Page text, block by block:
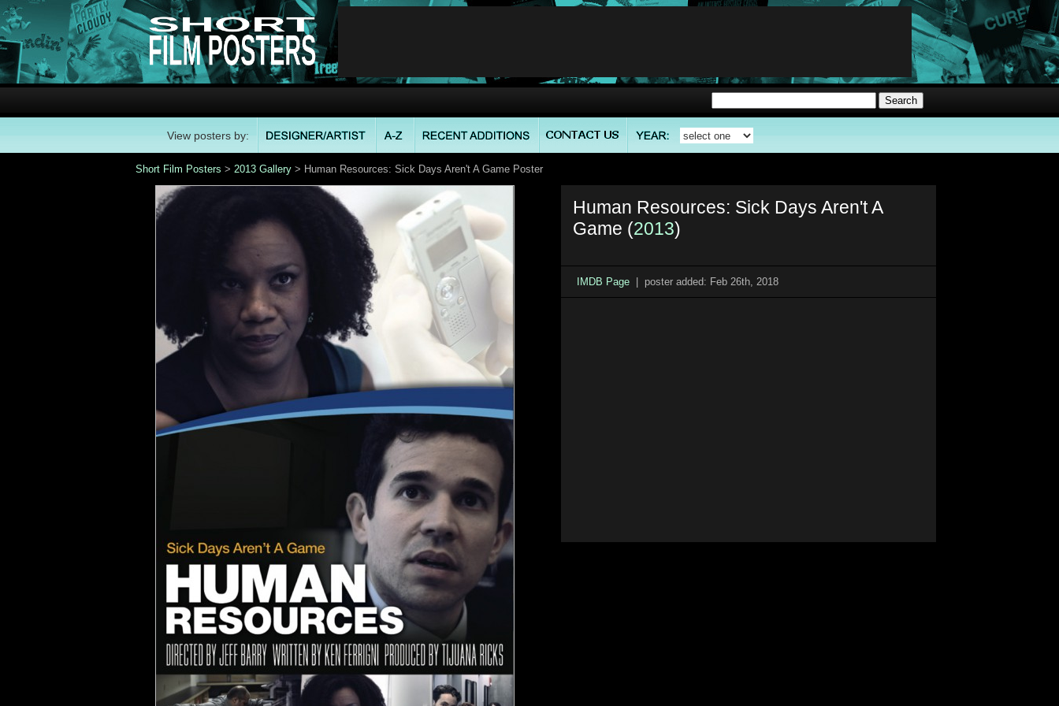
View posters by:
Short Film Posters > 2013 Gallery > Human Resources: Sick Days Aren't A Game Poster
Human Resources: Sick Days Aren't A
Game (2013)
IMDB Page | poster added: Feb 26th, 2018